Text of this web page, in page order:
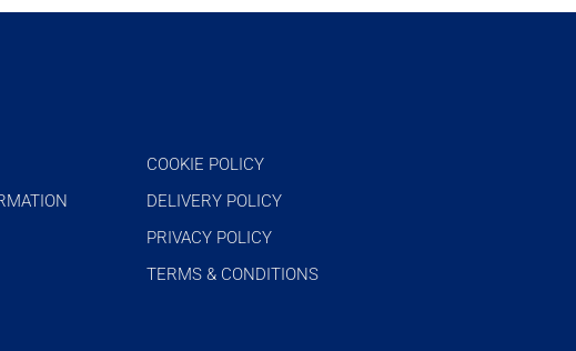
COOKIE POLICY
DELIVERY POLICY
PRIVACY POLICY
TERMS & CONDITIONS